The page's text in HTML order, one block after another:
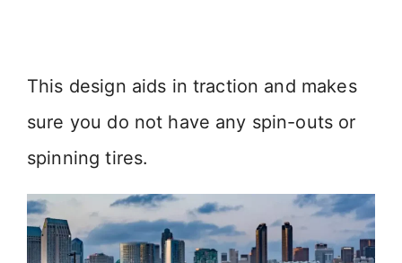
This design aids in traction and makes
sure you do not have any spin-outs or
spinning tires.